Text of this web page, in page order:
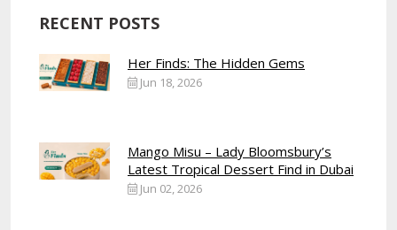
RECENT POSTS
Her Finds: The Hidden Gems
Jun 18, 2026
Mango Misu – Lady Bloomsbury’s
Latest Tropical Dessert Find in Dubai
Jun 02, 2026